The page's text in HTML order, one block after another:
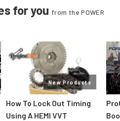
for you from the POWER
New Products
How To Lock Out Timing
Using A HEMI VVT